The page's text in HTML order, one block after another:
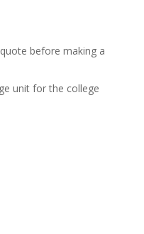
before making a
unit for the college